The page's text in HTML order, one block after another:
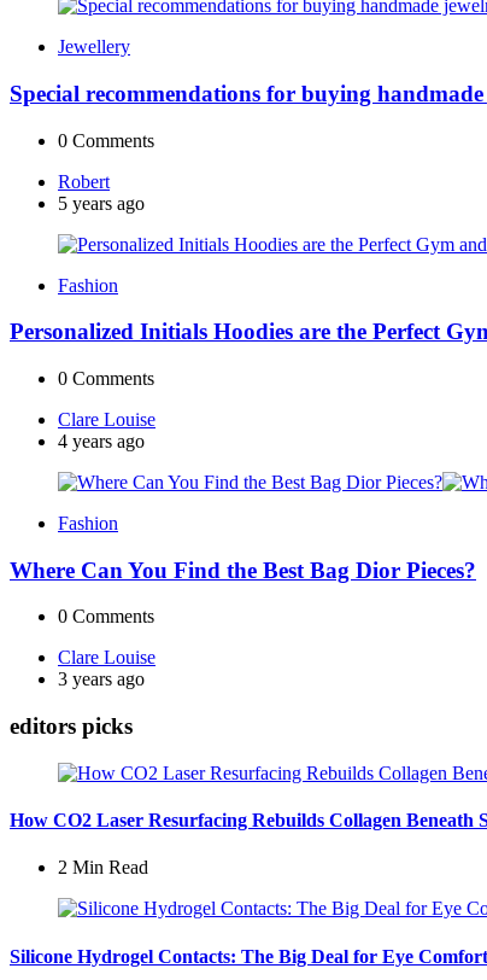
Jewellery
Special recommendations for buying
0 Comments
Posted
by
Robert
5 years ago
Fashion
Personalized Initials Hoodies are the Perfect
0 Comments
Posted
by
Clare Louise
4 years ago
Fashion
Where Can You Find the Best Bag Dior Pieces?
0 Comments
Posted
by
Clare Louise
3 years ago
editors picks
How CO2 Laser Resurfacing Rebuilds Collagen Beneath
2 Min Read
Silicone Hydrogel Contacts: The Big Deal for Eye Comfort